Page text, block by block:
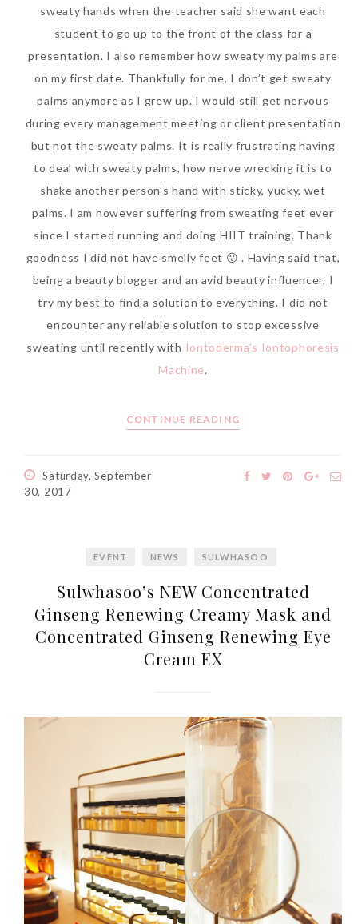
sweaty hands when the teacher said she want each
student to go up to the front of the class for a
presentation. I also remember how sweaty my palms are
on my first date. Thankfully for me, I don’t get sweaty
palms anymore as I grew up. I would still get nervous
during every management meeting or client presentation
but not the sweaty palms. It is really frustrating having
to deal with sweaty palms, how nerve wrecking it is to
shake another person’s hand with sticky, yucky, wet
palms. I am however suffering from sweating feet ever
since I started running and doing HIIT training. Thank
goodness I did not have smelly feet 😛 . Having said that,
being a beauty blogger and an avid beauty influencer, I
try my best to find a solution to everything. I did not
encounter any reliable solution to stop excessive
sweating until recently with Iontoderma’s Iontophoresis
Machine.
CONTINUE READING
Saturday, September
30, 2017
EVENT NEWS SULWHASOO
Sulwhasoo’s NEW Concentrated
Ginseng Renewing Creamy Mask and
Concentrated Ginseng Renewing Eye
Cream EX